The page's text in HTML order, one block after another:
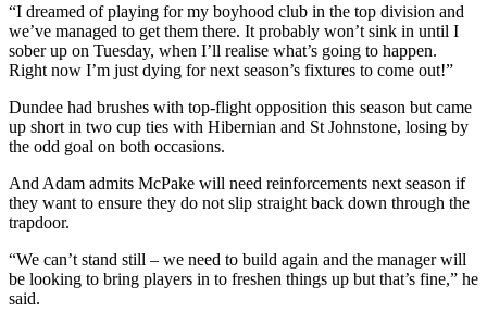
“I dreamed of playing for my boyhood club in the top division and
we’ve managed to get them there. It probably won’t sink in until I
sober up on Tuesday, when I’ll realise what’s going to happen.
Right now I’m just dying for next season’s fixtures to come out!”
Dundee had brushes with top-flight opposition this season but came
up short in two cup ties with Hibernian and St Johnstone, losing by
the odd goal on both occasions.
And Adam admits McPake will need reinforcements next season if
they want to ensure they do not slip straight back down through the
trapdoor.
“We can’t stand still – we need to build again and the manager will
be looking to bring players in to freshen things up but that’s fine,” he
said.